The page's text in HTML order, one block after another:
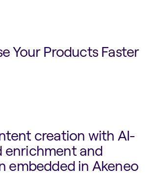
Your Products Faster
creation with AI-
enrichment and
embedded in Akeneo